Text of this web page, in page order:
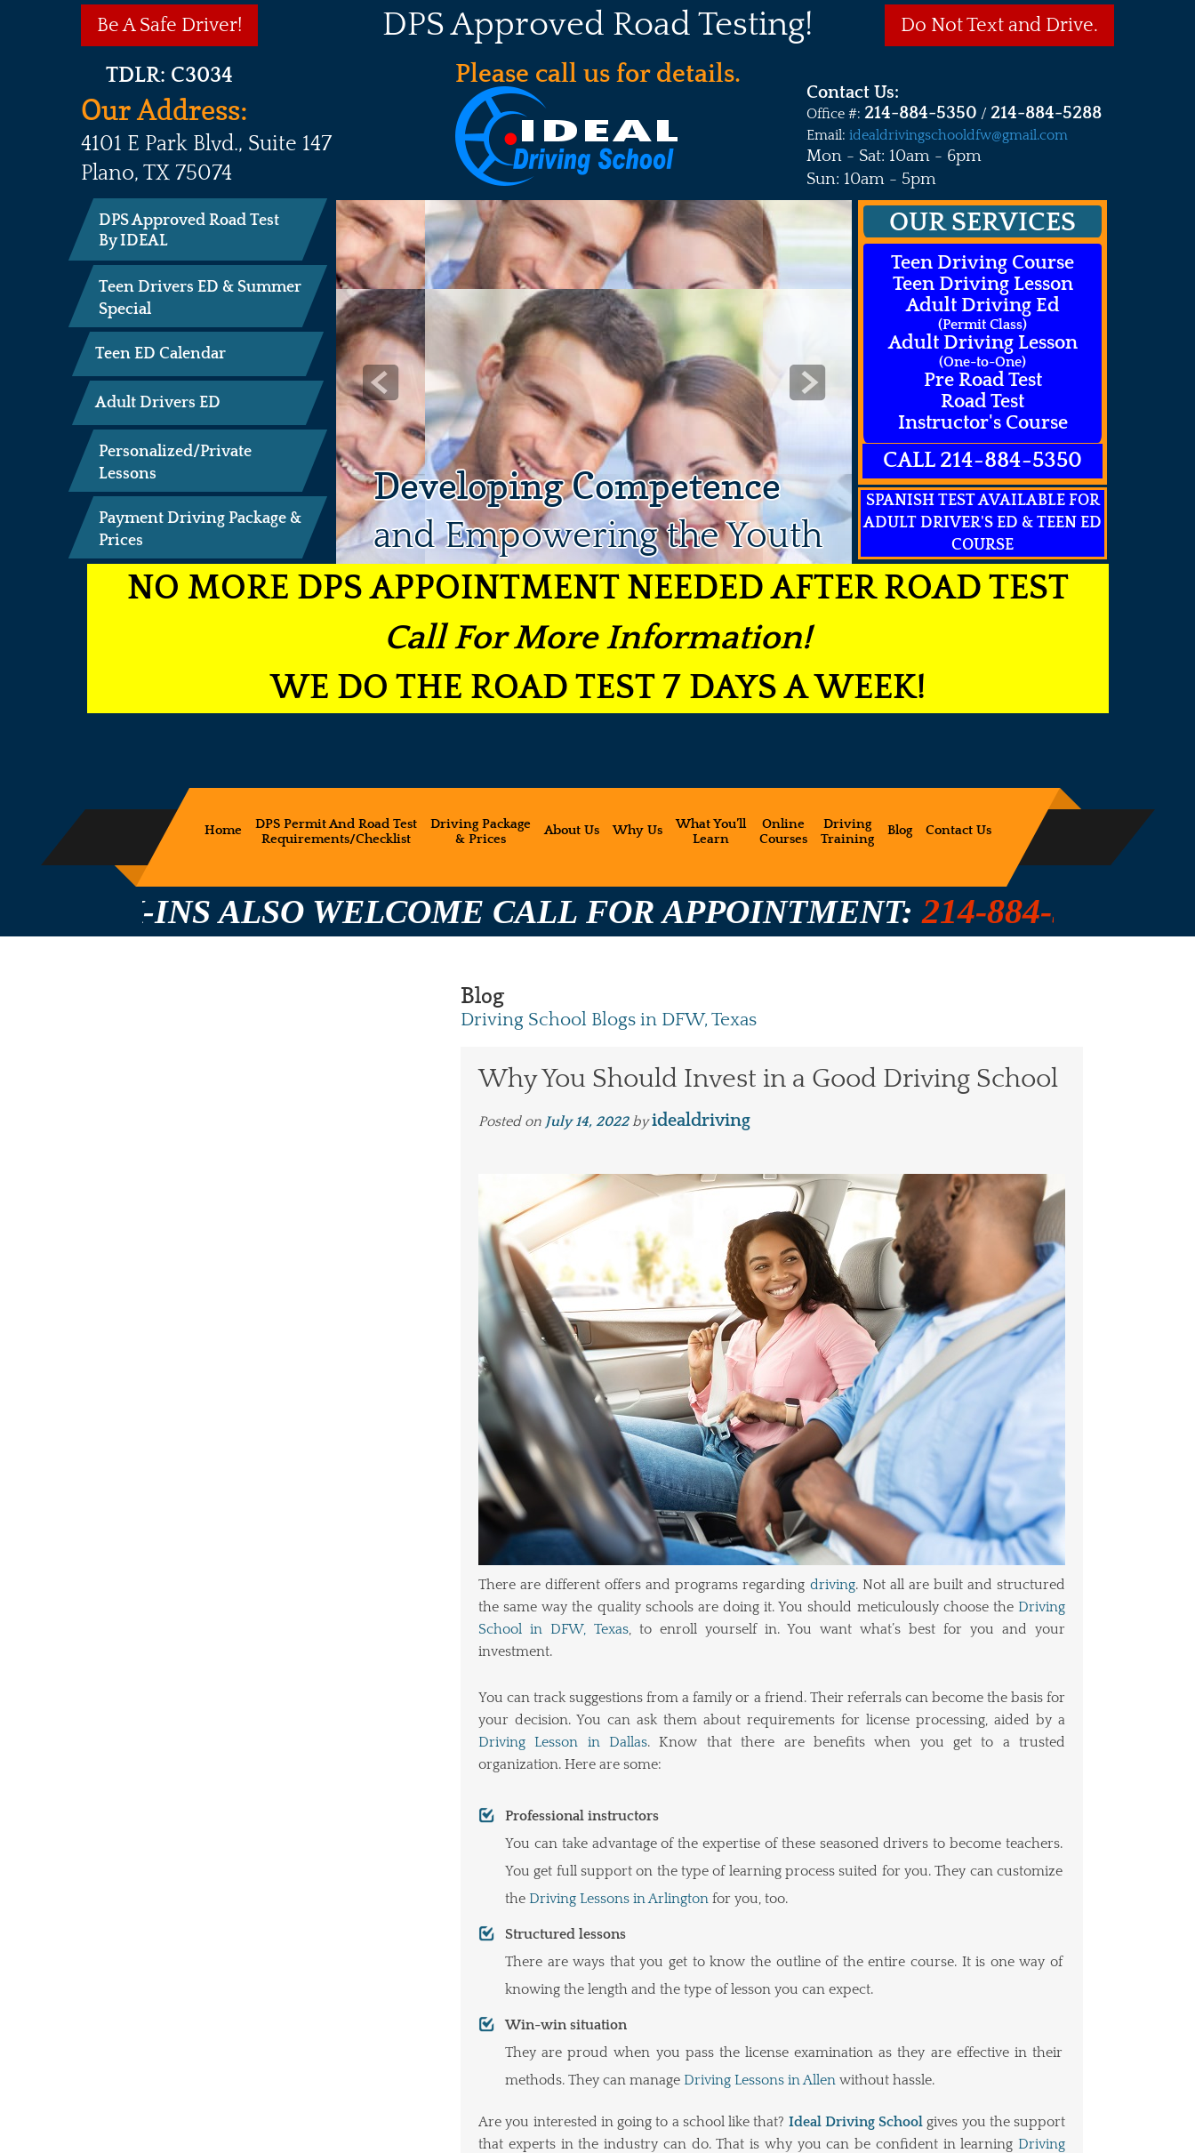
Be A Safe Driver! Do Not Text and Drive.
DPS Approved Road Testing!
Please call us for details.
Contact Us:
Office #: 214-884-5350 / 214-884-5288
Email: idealdrivingschooldfw@gmail.com
Mon - Sat: 10am - 6pm
Sun: 10am - 5pm
Developing Competence
and Empowering the Youth
OUR SERVICES
Teen Driving Course
Teen Driving Lesson
Adult Driving Ed
(Permit Class)
Adult Driving Lesson
(One-to-One)
Pre Road Test
Road Test
Instructor's Course
CALL 214-884-5350
SPANISH TEST AVAILABLE FOR
ADULT DRIVER'S ED & TEEN ED
COURSE
TDLR: C3034
Our Address:
4101 E Park Blvd., Suite 147
Plano, TX 75074
DPS Approved Road Test
By IDEAL
Teen Drivers ED & Summer
Special
Teen ED Calendar
Adult Drivers ED
Personalized/Private
Lessons
Payment Driving Package &
Prices
NO MORE DPS APPOINTMENT NEEDED AFTER ROAD TEST
Call For More Information!
WE DO THE ROAD TEST 7 DAYS A WEEK!
Home
DPS Permit And Road Test
Requirements/Checklist
Driving Package
& Prices
About Us Why Us
What You’ll
Learn
Online
Courses
Driving
Training
Blog Contact Us
ALSO WELCOME CALL FOR APPOINTMENT:214-884-5350 / 214-884-
Blog
Driving School Blogs in DFW, Texas
Why You Should Invest in a Good Driving School
Posted on July 14, 2022 by idealdriving
There are different offers and programs regarding driving. Not all are built and structured
the same way the quality schools are doing it. You should meticulously choose the Driving
School in DFW, Texas, to enroll yourself in. You want what’s best for you and your
investment.
You can track suggestions from a family or a friend. Their referrals can become the basis for
your decision. You can ask them about requirements for license processing, aided by a
Driving Lesson in Dallas. Know that there are benefits when you get to a trusted
organization. Here are some:
Professional instructors
You can take advantage of the expertise of these seasoned drivers to become teachers.
You get full support on the type of learning process suited for you. They can customize
the Driving Lessons in Arlington for you, too.
Structured lessons
There are ways that you get to know the outline of the entire course. It is one way of
knowing the length and the type of lesson you can expect.
Win-win situation
They are proud when you pass the license examination as they are effective in their
methods. They can manage Driving Lessons in Allen without hassle.
Are you interested in going to a school like that? Ideal Driving School gives you the support
that experts in the industry can do. That is why you can be confident in learning Driving